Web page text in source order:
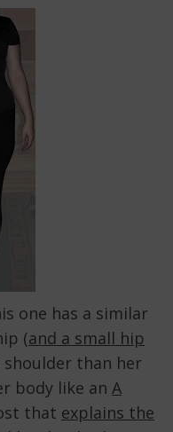
one has a similar
(and a small hip
shoulder than her
body like an A
that explains the